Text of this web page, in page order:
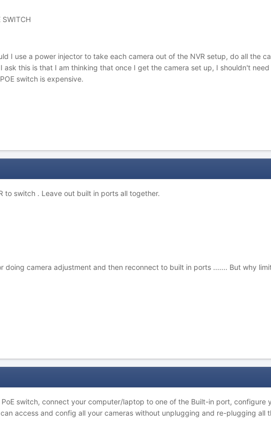
SWITCH
I use a power injector to take each camera out of the NVR setup, do all the
ask this is that I am thinking that once I get the camera set up, I shouldn't
switch is expensive.
to switch . Leave out built in ports all together.
doing camera adjustment and then reconnect to built in ports ....... But why
switch, connect your computer/laptop to one of the Built-in port, configure
access and config all your cameras without unplugging and re-plugging all